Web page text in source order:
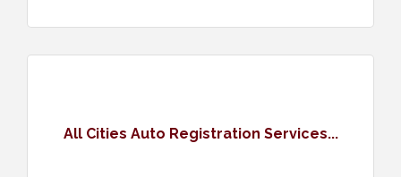
All Cities Auto Registration Services...